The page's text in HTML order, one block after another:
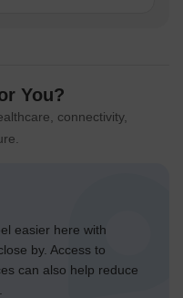
You?
connectivity,
easier here with
by. Access to
can also help reduce